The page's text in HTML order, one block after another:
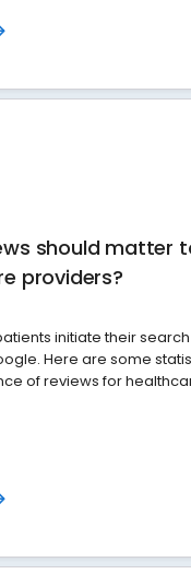
should matter
providers?
initiate their
Here are some
of reviews for